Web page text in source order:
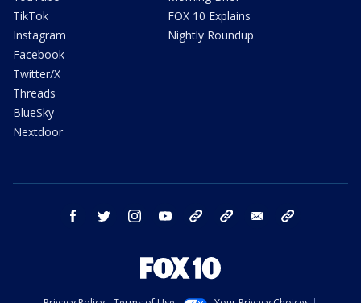
TikTok
Instagram
Facebook
Twitter/X
Threads
BlueSky
Nextdoor
FOX 10 Explains
Nightly Roundup
facebook twitter instagram youtube bluesky email